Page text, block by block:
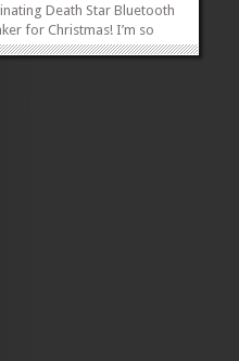
Death Star Bluetooth
for Christmas! I’m so
asked! I can’t wait to see